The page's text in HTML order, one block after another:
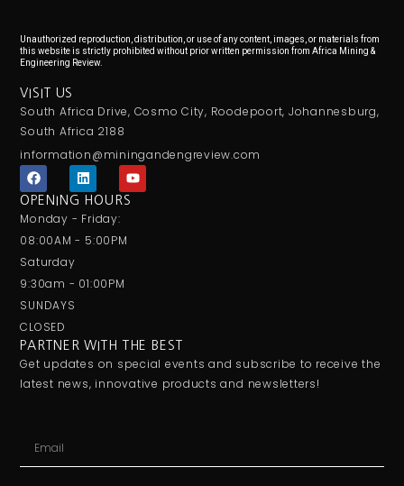
Unauthorized reproduction, distribution, or use of any content, images, or materials from
this website is strictly prohibited without prior written permission from Africa Mining &
Engineering Review.
VISIT US
South Africa Drive, Cosmo City, Roodepoort, Johannesburg,
South Africa 2188
information@miningandengreview.com
F
a
c
b
o
k
L
i
n
k
e
d
Y
o
u
OPENING HOURS
Monday - Friday:
08:00AM - 5:00PM
Saturday
9:30am - 01:00PM
SUNDAYS
CLOSED
PARTNER WITH THE BEST
Get updates on special events and subscribe to receive the
latest news, innovative products and newsletters!